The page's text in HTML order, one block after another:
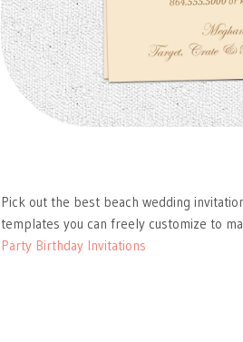
Pick out the best beach wedding
templates you can freely customize to
Party Birthday Invitations